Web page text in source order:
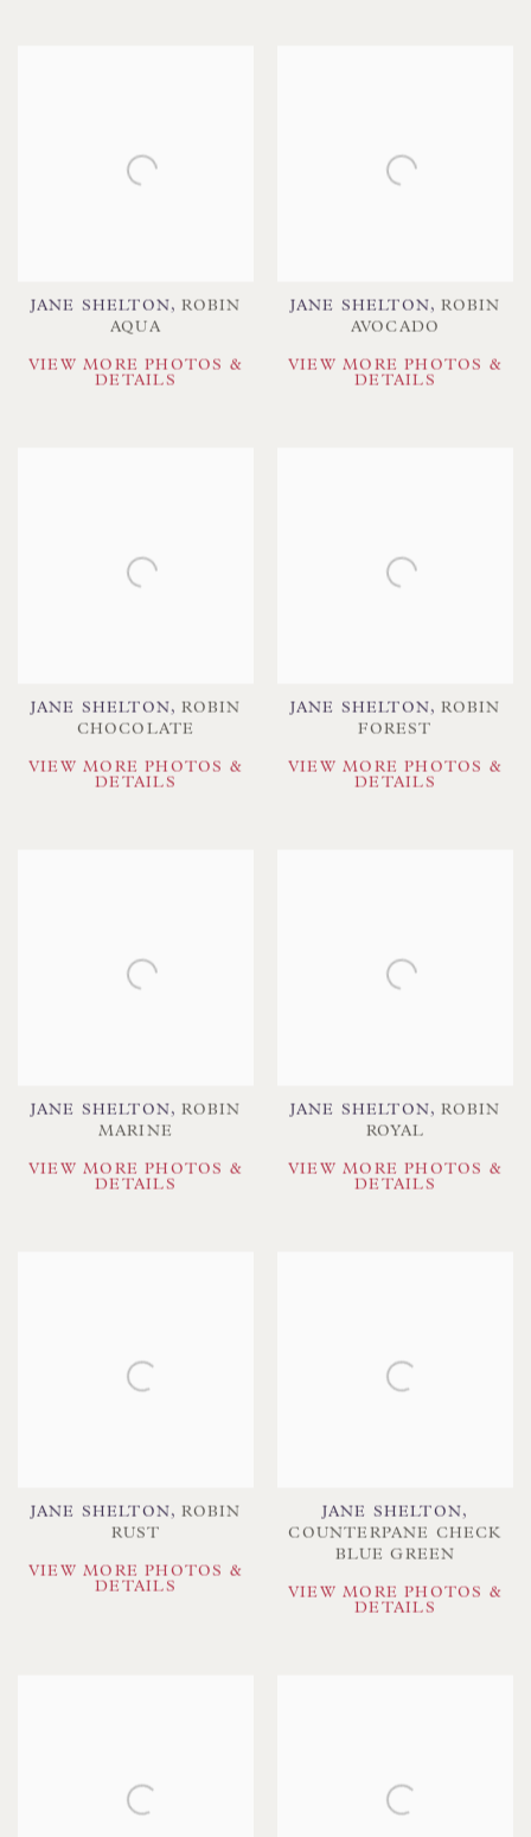
JANE SHELTON,ROBIN
AQUA
VIEW MORE PHOTOS &
DETAILS
JANE SHELTON,ROBIN
AVOCADO
VIEW MORE PHOTOS &
DETAILS
JANE SHELTON,ROBIN
CHOCOLATE
VIEW MORE PHOTOS &
DETAILS
JANE SHELTON,ROBIN
FOREST
VIEW MORE PHOTOS &
DETAILS
JANE SHELTON,ROBIN
MARINE
VIEW MORE PHOTOS &
DETAILS
JANE SHELTON,ROBIN
ROYAL
VIEW MORE PHOTOS &
DETAILS
JANE SHELTON,ROBIN
RUST
VIEW MORE PHOTOS &
DETAILS
JANE SHELTON,
COUNTERPANE CHECK
BLUE GREEN
VIEW MORE PHOTOS &
DETAILS